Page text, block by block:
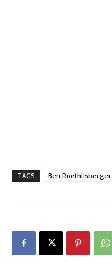
TAGS Ben Roethlisberger